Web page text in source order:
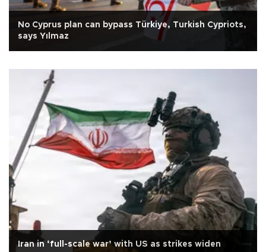
No Cyprus plan can bypass Türkiye, Turkish Cypriots,
says Yılmaz
Iran in ‘full-scale war’ with US as strikes widen